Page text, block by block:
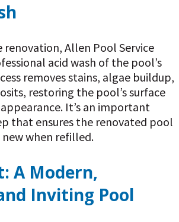
Allen Pool Service
acid wash of the pool’s
removes stains, algae buildup,
restoring the pool’s surface
It’s an important
that ensures the renovated pool
new when refilled.
A Modern,
Inviting Pool